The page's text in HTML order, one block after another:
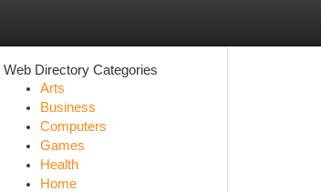
Web Directory Categories
Arts
Business
Computers
Games
Health
Home